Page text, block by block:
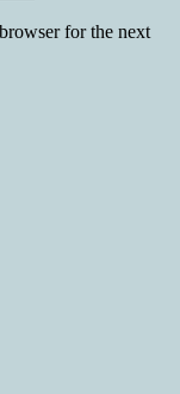
for the next